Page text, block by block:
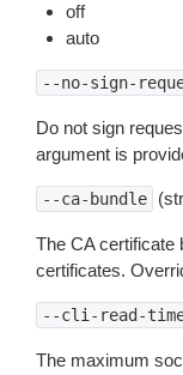
off
auto
--no-sign-
Do not sign
argument is
--ca-bundle
The CA certificate
certificates.
--cli-read-
The maximum